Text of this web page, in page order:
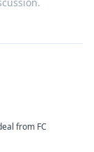
from FC